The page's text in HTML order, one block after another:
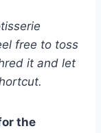
free to toss
it and let
the